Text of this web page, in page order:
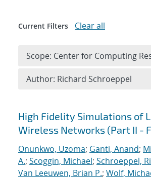
Search results
High Fidelity Simulations of
Wireless Networks (Part II -
Onunkwo, Uzoma; Ganti, Anand;
A.; Scoggin, Michael; Schroeppel,
Van Leeuwen, Brian P.; Wolf,
Current Filters Clear all
Scope: Center for Computing
Author: Richard Schroeppel